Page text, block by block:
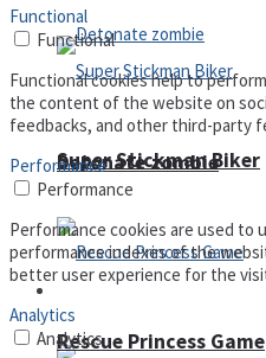
Detonate zombie
Super Stickman Biker
Rescue Princess Game
Functional
Functional
Functional cookies help to
the content of the website on
feedbacks, and other third-party
Performance
Performance
Performance cookies are used to
performance indexes of the
better user experience for the
Analytics
Analytics